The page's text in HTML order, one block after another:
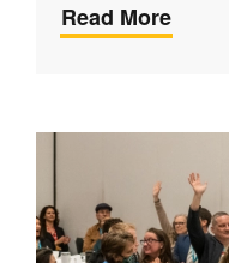
Read More